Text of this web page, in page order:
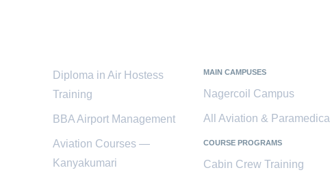
Diploma in Air Hostess
Training
BBA Airport Management
Aviation Courses —
Kanyakumari
MAIN CAMPUSES
Nagercoil Campus
All Aviation & Paramedical
COURSE PROGRAMS
Cabin Crew Training